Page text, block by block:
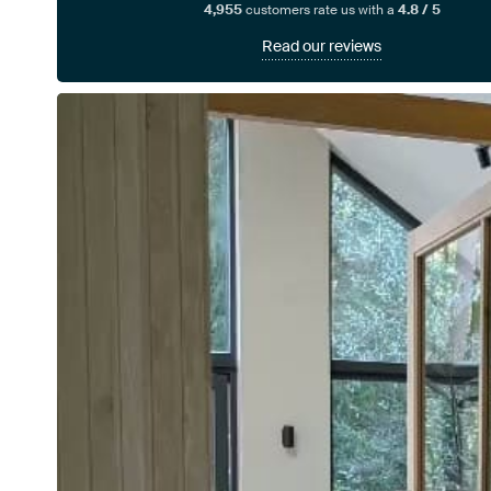
4,955customers rate us with a 4.8 / 5
Read our reviews